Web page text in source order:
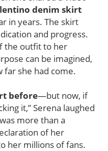
denim skirt
in years. The skirt
and progress.
the outfit to her
can be imagined,
far she had come.
before—but now, if
it,” Serena laughed
more than a
of her
her millions of fans.